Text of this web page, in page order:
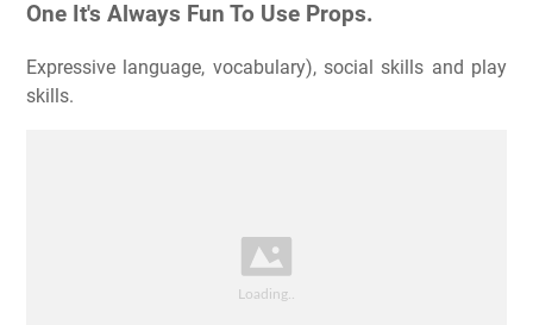
One It's Always Fun To Use Props.
Expressive language, vocabulary), social skills and play
skills.